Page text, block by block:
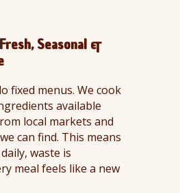
Seasonal &
fixed menus. We cook
available
local markets and
can find. This means
waste is
meal feels like a new